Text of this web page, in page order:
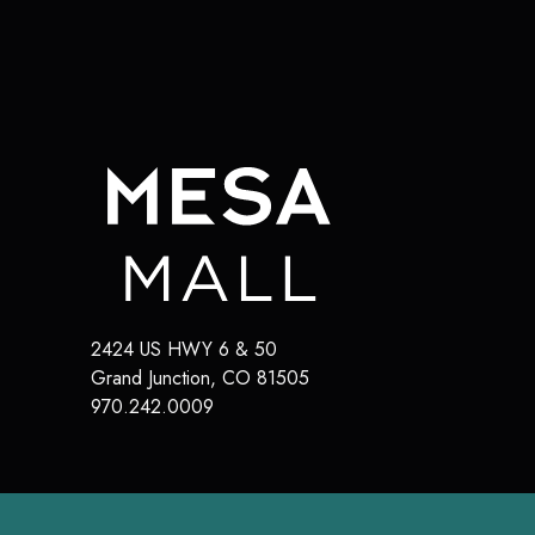
2424 US HWY 6 & 50
Grand Junction, CO 81505
970.242.0009